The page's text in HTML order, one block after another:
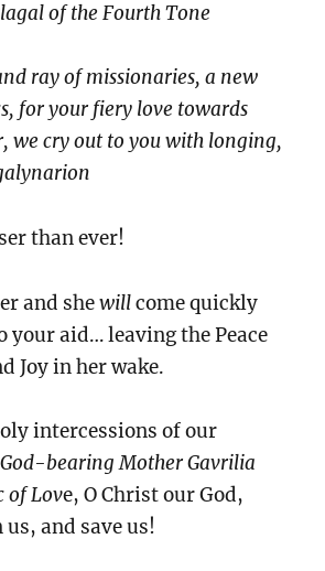
of the Fourth Tone
ray of missionaries, a new
for your fiery love towards
we cry out to you with longing,
than ever!
and shewillcome quickly
your aid… leaving the Peace
Joy in her wake.
intercessions of our
bearing Mother Gavrilia
of Love, O Christ our God,
us, and save us!